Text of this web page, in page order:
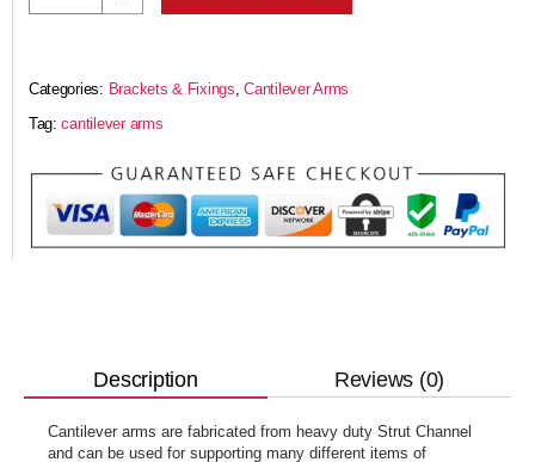
Categories: Brackets & Fixings,Cantilever Arms
Tag:cantilever arms
Description Reviews (0)
Cantilever arms are fabricated from heavy duty Strut Channel
and can be used for supporting many different items of